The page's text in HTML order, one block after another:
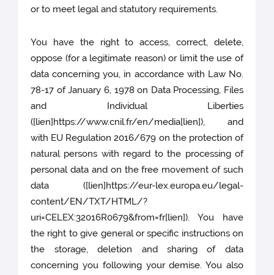
or to meet legal and statutory requirements.
You have the right to access, correct, delete,
oppose (for a legitimate reason) or limit the use of
data concerning you, in accordance with Law No.
78-17 of January 6, 1978 on Data Processing, Files
and Individual Liberties
([lien]https://www.cnil.fr/en/media[lien]), and
with EU Regulation 2016/679 on the protection of
natural persons with regard to the processing of
personal data and on the free movement of such
data ([lien]https://eur-lex.europa.eu/legal-
content/EN/TXT/HTML/?
uri=CELEX:32016R0679&from=fr[lien]). You have
the right to give general or specific instructions on
the storage, deletion and sharing of data
concerning you following your demise. You also